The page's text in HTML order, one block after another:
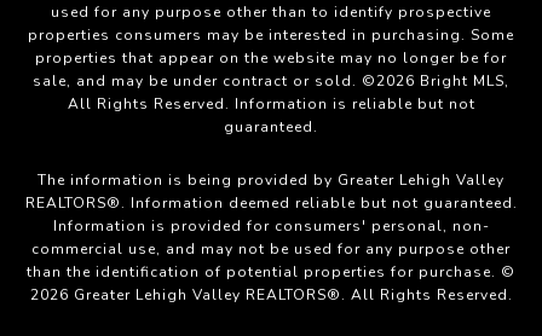
used for any purpose other than to identify prospective
properties consumers may be interested in purchasing. Some
properties that appear on the website may no longer be for
sale, and may be under contract or sold. ©2026 Bright MLS,
All Rights Reserved. Information is reliable but not
guaranteed.
The information is being provided by Greater Lehigh Valley
REALTORS®. Information deemed reliable but not guaranteed.
Information is provided for consumers' personal, non-
commercial use, and may not be used for any purpose other
than the identification of potential properties for purchase. ©
2026 Greater Lehigh Valley REALTORS®. All Rights Reserved.